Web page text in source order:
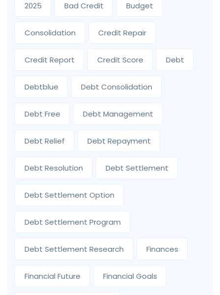
2025 Bad Credit Budget
Consolidation Credit Repair
Credit Report Credit Score Debt
Debtblue Debt Consolidation
Debt Free Debt Management
Debt Relief Debt Repayment
Debt Resolution Debt Settlement
Debt Settlement Option
Debt Settlement Program
Debt Settlement Research Finances
Financial Future Financial Goals